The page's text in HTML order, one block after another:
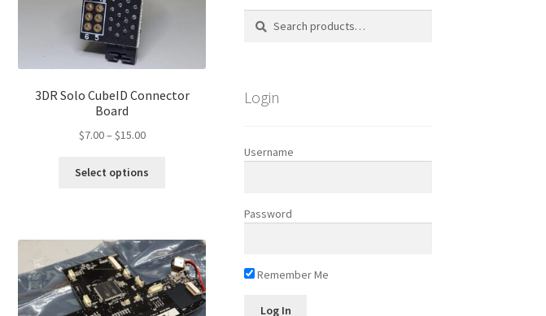
3DR Solo CubeID Connector
Board
$7.00– $15.00Price
$7.00
Select options
variants.
The
options
may
be
Search
Search
Login
Username
Password
Remember Me